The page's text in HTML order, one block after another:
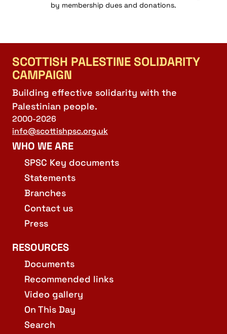
by membership dues and donations.
SCOTTISH PALESTINE SOLIDARITY
CAMPAIGN
Building effective solidarity with the
Palestinian people.
2000-2026
info@scottishpsc.org.uk
WHO WE ARE
SPSC Key documents
Statements
Branches
Contact us
Press
RESOURCES
Documents
Recommended links
Video gallery
On This Day
Search